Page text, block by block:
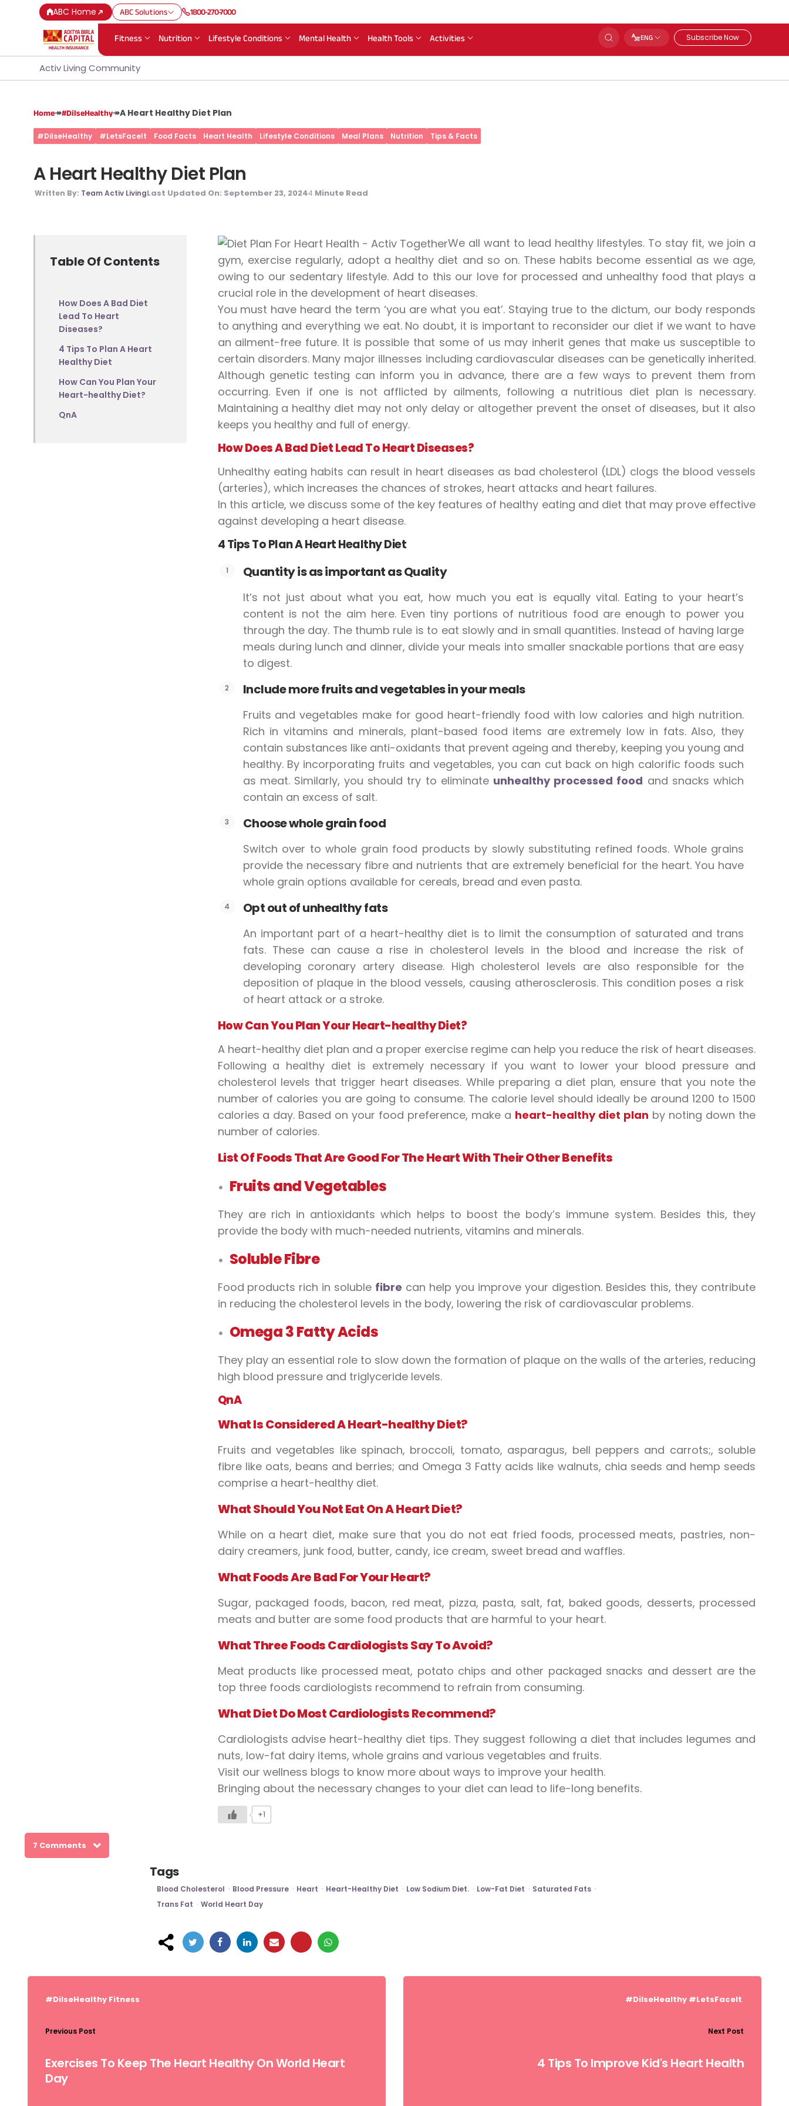
ABC Home ABC Solutions 1800-270-7000
Fitness Nutrition Lifestyle Conditions Mental Health Health Tools Activities ENG Subscribe Now
Activ Living Community
Home↠#DilseHealthy↠A Heart Healthy Diet Plan
#DilseHealthy #LetsFaceIt Food Facts Heart Health Lifestyle Conditions Meal Plans Nutrition Tips & Facts
A Heart Healthy Diet Plan
Written By: Team Activ LivingLast Updated On: September 23, 20244 Minute Read
Table Of Contents
How Does A Bad Diet
Lead To Heart
Diseases?
4 Tips To Plan A Heart
Healthy Diet
How Can You Plan Your
Heart-healthy Diet?
QnA
We all want to lead healthy lifestyles. To stay fit, we join a
gym, exercise regularly, adopt a healthy diet and so on. These habits become essential as we age,
owing to our sedentary lifestyle. Add to this our love for processed and unhealthy food that plays a
crucial role in the development of heart diseases.
You must have heard the term ‘you are what you eat’. Staying true to the dictum, our body responds
to anything and everything we eat. No doubt, it is important to reconsider our diet if we want to have
an ailment-free future. It is possible that some of us may inherit genes that make us susceptible to
certain disorders. Many major illnesses including cardiovascular diseases can be genetically inherited.
Although genetic testing can inform you in advance, there are a few ways to prevent them from
occurring. Even if one is not afflicted by ailments, following a nutritious diet plan is necessary.
Maintaining a healthy diet may not only delay or altogether prevent the onset of diseases, but it also
keeps you healthy and full of energy.
How Does A Bad Diet Lead To Heart Diseases?
Unhealthy eating habits can result in heart diseases as bad cholesterol (LDL) clogs the blood vessels
(arteries), which increases the chances of strokes, heart attacks and heart failures.
In this article, we discuss some of the key features of healthy eating and diet that may prove effective
against developing a heart disease.
4 Tips To Plan A Heart Healthy Diet
Quantity is as important as Quality
It’s not just about what you eat, how much you eat is equally vital. Eating to your heart’s
content is not the aim here. Even tiny portions of nutritious food are enough to power you
through the day. The thumb rule is to eat slowly and in small quantities. Instead of having large
meals during lunch and dinner, divide your meals into smaller snackable portions that are easy
to digest.
Include more fruits and vegetables in your meals
Fruits and vegetables make for good heart-friendly food with low calories and high nutrition.
Rich in vitamins and minerals, plant-based food items are extremely low in fats. Also, they
contain substances like anti-oxidants that prevent ageing and thereby, keeping you young and
healthy. By incorporating fruits and vegetables, you can cut back on high calorific foods such
as meat. Similarly, you should try to eliminate unhealthy processed food and snacks which
contain an excess of salt.
Choose whole grain food
Switch over to whole grain food products by slowly substituting refined foods. Whole grains
provide the necessary fibre and nutrients that are extremely beneficial for the heart. You have
whole grain options available for cereals, bread and even pasta.
Opt out of unhealthy fats
An important part of a heart-healthy diet is to limit the consumption of saturated and trans
fats. These can cause a rise in cholesterol levels in the blood and increase the risk of
developing coronary artery disease. High cholesterol levels are also responsible for the
deposition of plaque in the blood vessels, causing atherosclerosis. This condition poses a risk
of heart attack or a stroke.
How Can You Plan Your Heart-healthy Diet?
A heart-healthy diet plan and a proper exercise regime can help you reduce the risk of heart diseases.
Following a healthy diet is extremely necessary if you want to lower your blood pressure and
cholesterol levels that trigger heart diseases. While preparing a diet plan, ensure that you note the
number of calories you are going to consume. The calorie level should ideally be around 1200 to 1500
calories a day. Based on your food preference, make a heart-healthy diet plan by noting down the
number of calories.
List Of Foods That Are Good For The Heart With Their Other Benefits
Fruits and Vegetables
They are rich in antioxidants which helps to boost the body’s immune system. Besides this, they
provide the body with much-needed nutrients, vitamins and minerals.
Soluble Fibre
Food products rich in soluble fibre can help you improve your digestion. Besides this, they contribute
in reducing the cholesterol levels in the body, lowering the risk of cardiovascular problems.
Omega 3 Fatty Acids
They play an essential role to slow down the formation of plaque on the walls of the arteries, reducing
high blood pressure and triglyceride levels.
QnA
WhatIsConsideredAHeart-healthyDiet?
Fruits and vegetables like spinach, broccoli, tomato, asparagus, bell peppers and carrots;, soluble
fibre like oats, beans and berries; and Omega 3 Fatty acids like walnuts, chia seeds and hemp seeds
comprise a heart-healthy diet.
WhatShouldYouNotEatOnAHeartDiet?
While on a heart diet, make sure that you do not eat fried foods, processed meats, pastries, non-
dairy creamers, junk food, butter, candy, ice cream, sweet bread and waffles.
WhatFoodsAreBadForYourHeart?
Sugar, packaged foods, bacon, red meat, pizza, pasta, salt, fat, baked goods, desserts, processed
meats and butter are some food products that are harmful to your heart.
WhatThreeFoodsCardiologistsSayToAvoid?
Meat products like processed meat, potato chips and other packaged snacks and dessert are the
top three foods cardiologists recommend to refrain from consuming.
WhatDietDoMostCardiologistsRecommend?
Cardiologists advise heart-healthy diet tips. They suggest following a diet that includes legumes and
nuts, low-fat dairy items, whole grains and various vegetables and fruits.
Visit our wellness blogs to know more about ways to improve your health.
Bringing about the necessary changes to your diet can lead to life-long benefits.
+1
7 Comments
Tags
Blood Cholesterol Blood Pressure Heart Heart-Healthy Diet Low Sodium Diet. Low-Fat Diet
Saturated Fats
Trans Fat
World Heart Day
Post
#DilseHealthy Fitness
Previous Post
Exercises To Keep The Heart Healthy On World Heart
Day
#DilseHealthy #LetsFaceIt
Next Post
4 Tips To Improve Kid's Heart Health